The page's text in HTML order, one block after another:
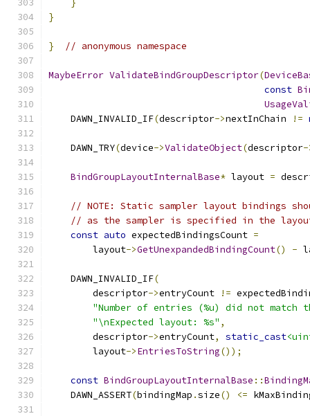
}
}
} // anonymous namespace
MaybeError ValidateBindGroupDescriptor(
const
    DAWN_INVALID_IF
(descriptor->nextInChain !=
    DAWN_TRY
(device->ValidateObject(descriptor-
BindGroupLayoutInternalBase* layout =
// NOTE: Static sampler layout bindings
// as the sampler is specified in the
const auto expectedBindingsCount =
        layout
->GetUnexpandedBindingCount() -
    DAWN_INVALID_IF
(
        descriptor
->entryCount !=
"Number of entries (%u) did not match
"\nExpected layout: %s" ,
        descriptor
->entryCount, static_cast
        layout
->EntriesToString());
const BindGroupLayoutInternalBase ::
    DAWN_ASSERT
(bindingMap .size() <=